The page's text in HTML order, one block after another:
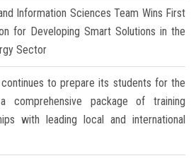
Information Sciences Team Wins First
for Developing Smart Solutions in the
Sector
to prepare its students for the
comprehensive package of training
with leading local and international